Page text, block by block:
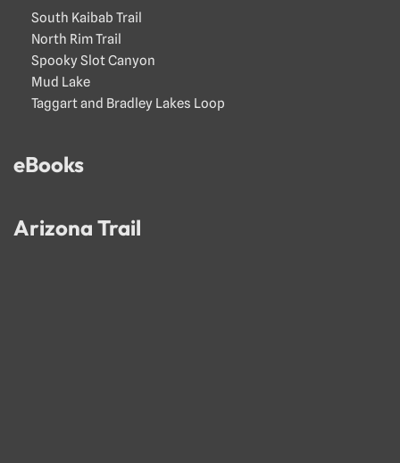
South Kaibab Trail
North Rim Trail
Spooky Slot Canyon
Mud Lake
Taggart and Bradley Lakes Loop
eBooks
Arizona Trail